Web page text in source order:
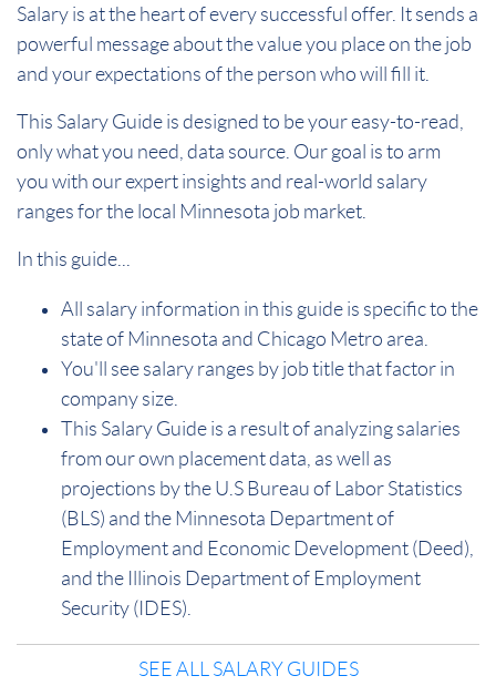
Salary is at the heart of every successful offer. It sends a
powerful message about the value you place on the job
and your expectations of the person who will fill it.
This Salary Guide is designed to be your easy-to-read,
only what you need, data source. Our goal is to arm
you with our expert insights and real-world salary
ranges for the local Minnesota job market.
In this guide...
All salary information in this guide is specific to the
state of Minnesota and Chicago Metro area.
You'll see salary ranges by job title that factor in
company size.
This Salary Guide is a result of analyzing salaries
from our own placement data, as well as
projections by the U.S Bureau of Labor Statistics
(BLS) and the Minnesota Department of
Employment and Economic Development (Deed),
and the Illinois Department of Employment
Security (IDES).
SEE ALL SALARY GUIDES